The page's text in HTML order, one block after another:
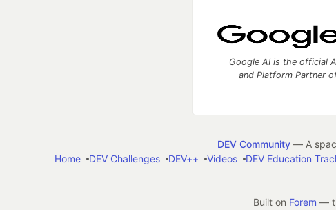
Google AI is the official
and Platform Partner
DEV Community— A
Home
DEV Challenges DEV++ Videos DEV Education
Built on Forem —